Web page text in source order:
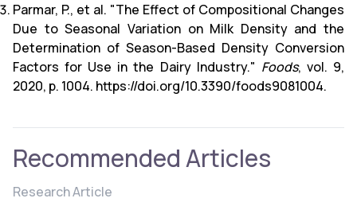
Parmar, P., et al. "The Effect of Compositional Changes
Due to Seasonal Variation on Milk Density and the
Determination of Season-Based Density Conversion
Factors for Use in the Dairy Industry." Foods, vol. 9,
2020, p. 1004. https://doi.org/10.3390/foods9081004.
Recommended Articles
Research Article